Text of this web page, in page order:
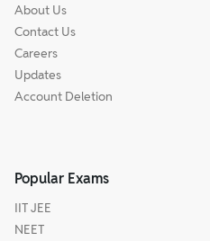
About Us
Contact Us
Careers
Updates
Account Deletion
Popular Exams
IIT JEE
NEET